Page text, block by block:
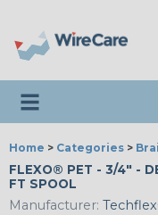
Toggle navigation
Home > Categories >
FLEXO® PET - 3/4" -
FT SPOOL
Manufacturer: